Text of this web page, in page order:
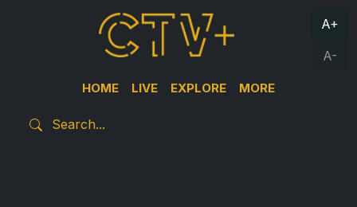
HOME LIVE EXPLORE MORE
A+
A-